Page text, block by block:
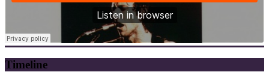
Timeline